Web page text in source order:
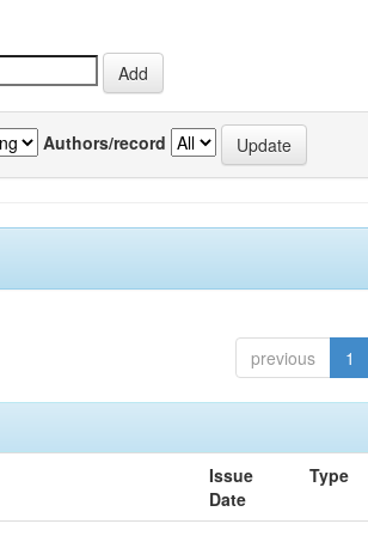
Authors/record
previous 1
Issue
Date
Type